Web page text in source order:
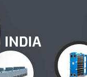
INDIA